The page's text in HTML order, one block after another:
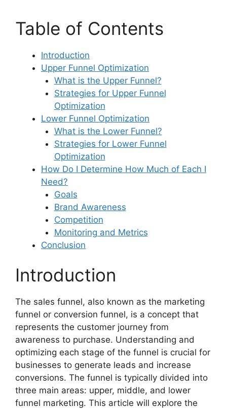
Table of Contents
Introduction
Upper Funnel Optimization
What is the Upper Funnel?
Strategies for Upper Funnel
Optimization
Lower Funnel Optimization
What is the Lower Funnel?
Strategies for Lower Funnel
Optimization
How Do I Determine How Much of Each I
Need?
Goals
Brand Awareness
Competition
Monitoring and Metrics
Conclusion
Introduction
The sales funnel, also known as the marketing
funnel or conversion funnel, is a concept that
represents the customer journey from
awareness to purchase. Understanding and
optimizing each stage of the funnel is crucial for
businesses to generate leads and increase
conversions. The funnel is typically divided into
three main areas: upper, middle, and lower
funnel marketing. This article will explore the